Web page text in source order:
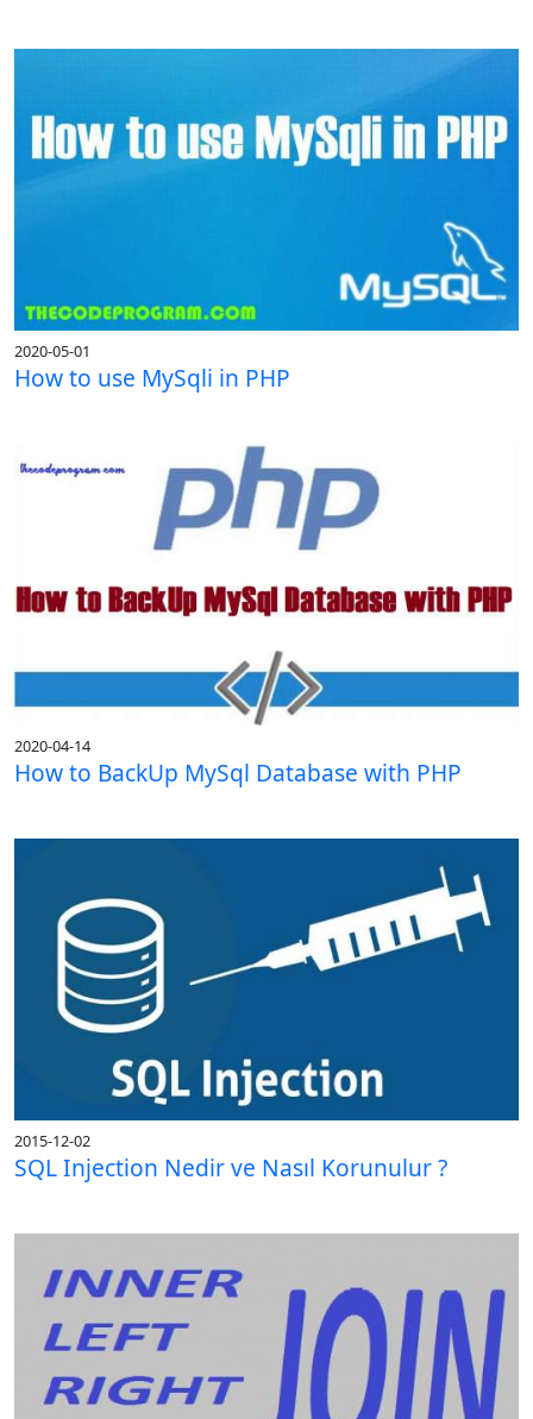
2020-05-01
How to use MySqli in PHP
2020-04-14
How to BackUp MySql Database with PHP
2015-12-02
SQL Injection Nedir ve Nasıl Korunulur ?